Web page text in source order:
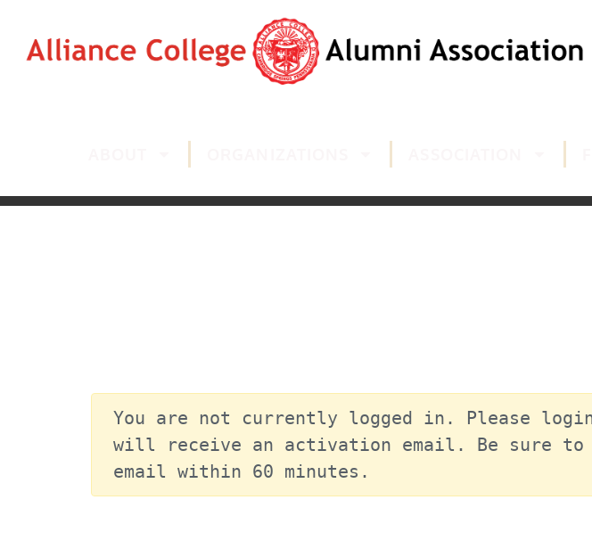
You are not currently logged in. Please
will receive an activation email. Be sure
email within 60 minutes.